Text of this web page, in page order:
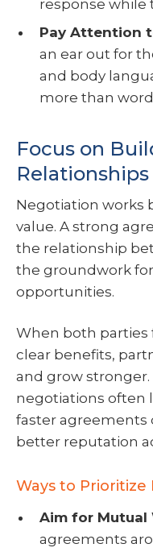
response while
Pay Attention
an ear out for
and body
more than
Focus on
Relationships
Negotiation works
value. A strong
the relationship
the groundwork
opportunities.
When both parties
clear benefits,
and grow
negotiations often
faster agreements
better reputation
Ways to
Aim for Mutual
agreements